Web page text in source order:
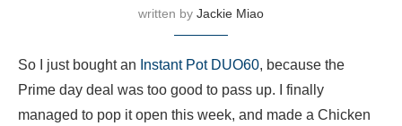
written by Jackie Miao
So I just bought an Instant Pot DUO60, because the
Prime day deal was too good to pass up. I finally
managed to pop it open this week, and made a Chicken